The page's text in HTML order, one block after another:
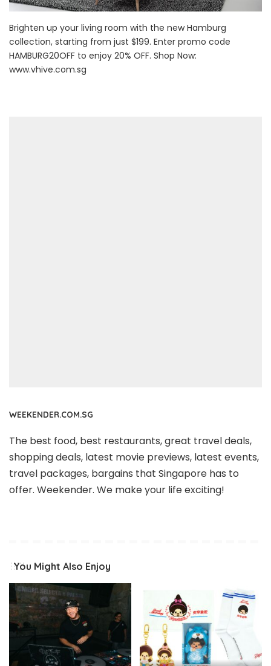
Brighten up your living room with the new Hamburg
collection, starting from just $199. Enter promo code
HAMBURG20OFF to enjoy 20% OFF. Shop Now:
www.vhive.com.sg
WEEKENDER.COM.SG
The best food, best restaurants, great travel deals,
shopping deals, latest movie previews, latest events,
travel packages, bargains that Singapore has to
offer. Weekender. We make your life exciting!
You Might Also Enjoy